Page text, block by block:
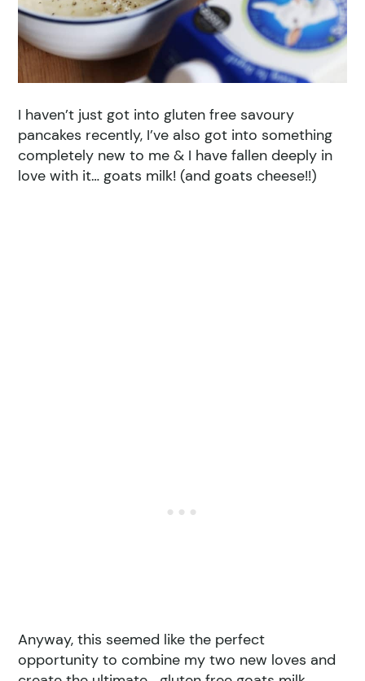
I haven’t just got into gluten free savoury
pancakes recently, I’ve also got into something
completely new to me & I have fallen deeply in
love with it… goats milk! (and goats cheese!!)
Anyway, this seemed like the perfect
opportunity to combine my two new loves and